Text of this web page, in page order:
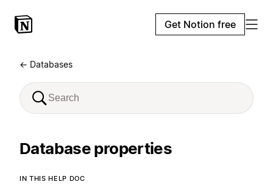
Get Notion free
← Databases
Database properties
IN THIS HELP DOC